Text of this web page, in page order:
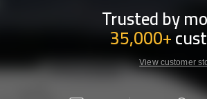
Trusted by
35,000+
View customer